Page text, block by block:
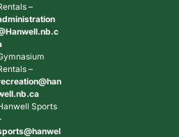
–
–
Sports